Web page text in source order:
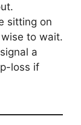
sitting on
to wait.
a
loss if